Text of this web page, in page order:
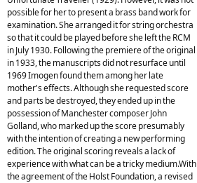
possible for her to present a brass band work for
examination. She arranged it for string orchestra
so that it could be played before she left the RCM
in July 1930. Following the premiere of the original
in 1933, the manuscripts did not resurface until
1969 Imogen found them among her late
mother's effects. Although she requested score
and parts be destroyed, they ended up in the
possession of Manchester composer John
Golland, who marked up the score presumably
with the intention of creating a new performing
edition. The original scoring reveals a lack of
experience with what can be a tricky medium.With
the agreement of the Holst Foundation, a revised